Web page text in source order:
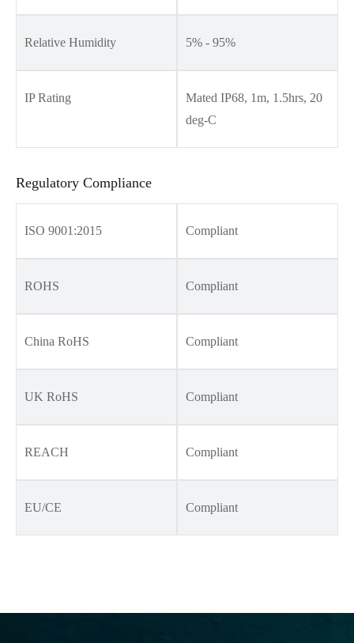
Relative Humidity 5% - 95%
IP Rating
Mated IP68, 1m, 1.5hrs, 20
deg-C
Regulatory Compliance
ISO 9001:2015 Compliant
ROHS Compliant
China RoHS Compliant
UK RoHS Compliant
REACH Compliant
EU/CE Compliant